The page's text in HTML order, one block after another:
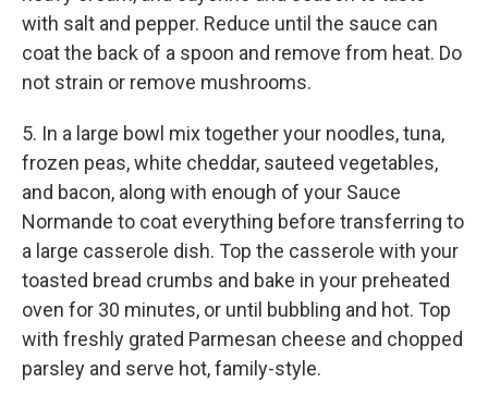
with salt and pepper. Reduce until the sauce can
coat the back of a spoon and remove from heat. Do
not strain or remove mushrooms.
5. In a large bowl mix together your noodles, tuna,
frozen peas, white cheddar, sauteed vegetables,
and bacon, along with enough of your Sauce
Normande to coat everything before transferring to
a large casserole dish. Top the casserole with your
toasted bread crumbs and bake in your preheated
oven for 30 minutes, or until bubbling and hot. Top
with freshly grated Parmesan cheese and chopped
parsley and serve hot, family-style.